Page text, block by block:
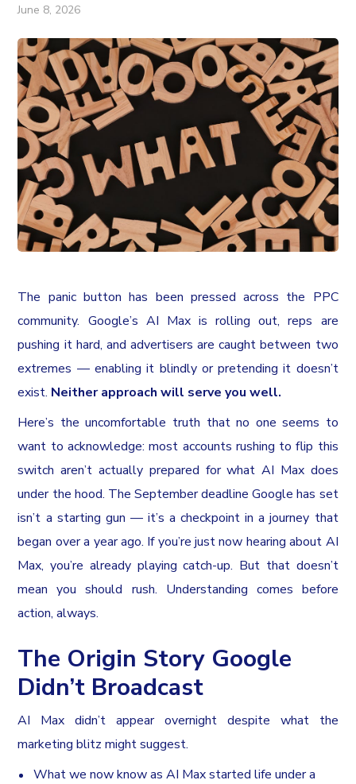
June 8, 2026
The panic button has been pressed across the PPC
community. Google’s AI Max is rolling out, reps are
pushing it hard, and advertisers are caught between two
extremes — enabling it blindly or pretending it doesn’t
exist. Neither approach will serve you well.
Here’s the uncomfortable truth that no one seems to
want to acknowledge: most accounts rushing to flip this
switch aren’t actually prepared for what AI Max does
under the hood. The September deadline Google has set
isn’t a starting gun — it’s a checkpoint in a journey that
began over a year ago. If you’re just now hearing about AI
Max, you’re already playing catch-up. But that doesn’t
mean you should rush. Understanding comes before
action, always.
The Origin Story Google
Didn’t Broadcast
AI Max didn’t appear overnight despite what the
marketing blitz might suggest.
What we now know as AI Max started life under a